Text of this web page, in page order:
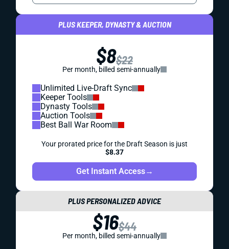
PLUS KEEPER, DYNASTY & AUCTION
$8$22
Per month, billed semi-annually
Unlimited Live-Draft Sync
Keeper Tools
Dynasty Tools
Auction Tools
Best Ball War Room
Your prorated price for the Draft Season is just
$8.37
Get Instant Access→
PLUS PERSONALIZED ADVICE
$16$44
Per month, billed semi-annually